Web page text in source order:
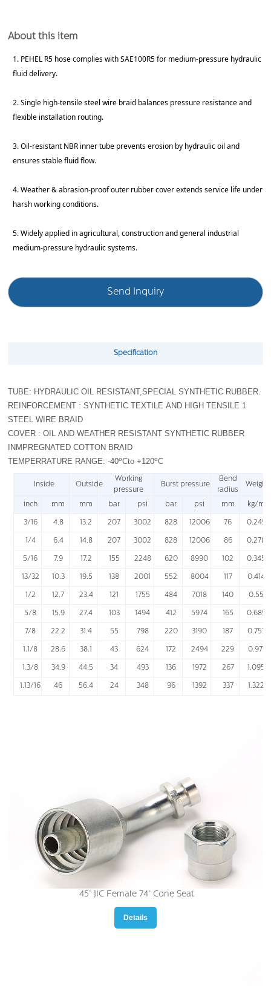
About this item
1. PEHEL R5 hose complies with SAE100R5 for medium-pressure hydraulic
fluid delivery.
2. Single high-tensile steel wire braid balances pressure resistance and
flexible installation routing.
3. Oil-resistant NBR inner tube prevents erosion by hydraulic oil and
ensures stable fluid flow.
4. Weather & abrasion-proof outer rubber cover extends service life under
harsh working conditions.
5. Widely applied in agricultural, construction and general industrial
medium-pressure hydraulic systems.
Send Inquiry
Specification
TUBE: HYDRAULIC OIL RESISTANT,SPECIAL SYNTHETIC RUBBER.
REINFORCEMENT : SYNTHETIC TEXTILE AND HIGH TENSILE 1
STEEL WIRE BRAID
COVER : OIL AND WEATHER RESISTANT SYNTHETIC RUBBER
INMPREGNATED COTTON BRAID
TEMPERRATURE RANGE: -40oCto +120oC
Inside Outside
Working
pressure
Burst pressure
Bend
radius
Weight
inch mm mm bar psi bar psi mm kg/m
3/16 4.8 13.2 207 3002 828 12006 76 0.245
1/4 6.4 14.8 207 3002 828 12006 86 0.278
5/16 7.9 17.2 155 2248 620 8990 102 0.345
13/32 10.3 19.5 138 2001 552 8004 117 0.414
1/2 12.7 23.4 121 1755 484 7018 140 0.55
5/8 15.9 27.4 103 1494 412 5974 165 0.689
7/8 22.2 31.4 55 798 220 3190 187 0.757
1.1/8 28.6 38.1 43 624 172 2494 229 0.971
1.3/8 34.9 44.5 34 493 136 1972 267 1.095
1.13/16 46 56.4 24 348 96 1392 337 1.322
45° JIC Female 74° Cone Seat
Details